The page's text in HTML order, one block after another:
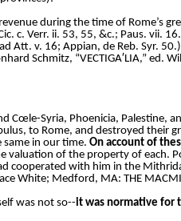
during the time of Rome’s
c. Verr. ii. 53, 55, &c.; Paus. vii.
Att. v. 16; Appian, de Reb. Syr.
Schmitz, “VECTIGA′LIA,”
Syria, Phoenicia, Palestine,
to Rome, and destroyed their
in our time. On account of
valuation of the property of
cooperated with him in the
White; Medford, MA: THE
was not so--it was normative for